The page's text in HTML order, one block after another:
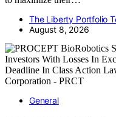
The Liberty Portfolio
August 8, 2026
General